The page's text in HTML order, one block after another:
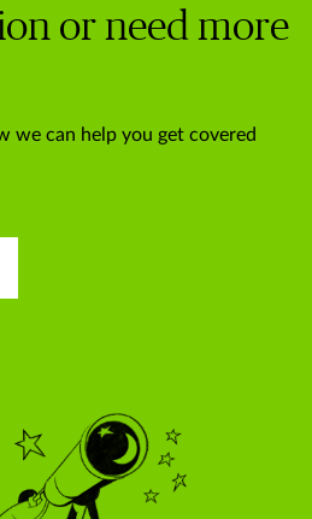
or need more
we can help you get covered